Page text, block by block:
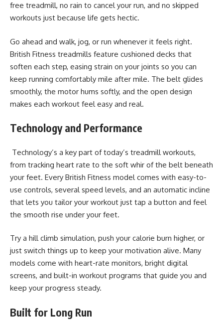
free treadmill, no rain to cancel your run, and no skipped
workouts just because life gets hectic.
Go ahead and walk, jog, or run whenever it feels right.
British Fitness treadmills feature cushioned decks that
soften each step, easing strain on your joints so you can
keep running comfortably mile after mile. The belt glides
smoothly, the motor hums softly, and the open design
makes each workout feel easy and real.
Technology and Performance
Technology’s a key part of today’s treadmill workouts,
from tracking heart rate to the soft whir of the belt beneath
your feet. Every British Fitness model comes with easy-to-
use controls, several speed levels, and an automatic incline
that lets you tailor your workout just tap a button and feel
the smooth rise under your feet.
Try a hill climb simulation, push your calorie burn higher, or
just switch things up to keep your motivation alive. Many
models come with heart-rate monitors, bright digital
screens, and built-in workout programs that guide you and
keep your progress steady.
Built for Long Run